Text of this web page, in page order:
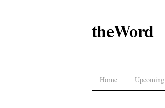
theWord
Home Upcoming